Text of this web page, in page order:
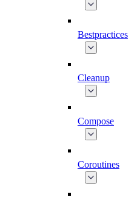
Bestpractices
Cleanup
Compose
Coroutines